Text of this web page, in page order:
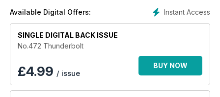
Instant Access
Available Digital Offers:
SINGLE DIGITAL BACK ISSUE
No.472 Thunderbolt
£4.99 / issue
BUY NOW